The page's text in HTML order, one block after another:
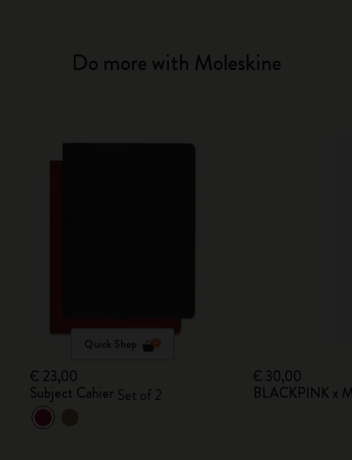
Do more with Moleskine
Quick Shop
€ 23,00
Subject Cahier Set of 2
€ 30,00
BLACKPINK x